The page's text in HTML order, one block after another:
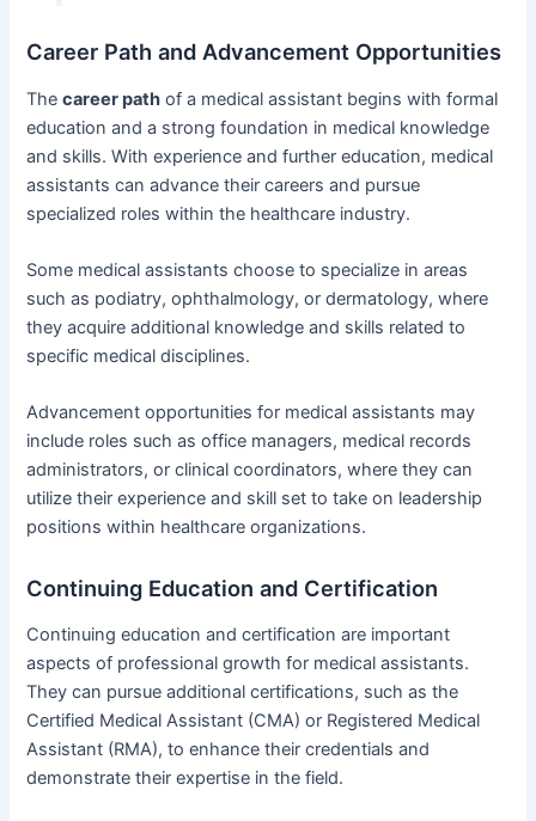
Career Path and Advancement Opportunities
Thecareer path of a medical assistant begins with formal
education and a strong foundation in medical knowledge
and skills. With experience and further education, medical
assistants can advance their careers and pursue
specialized roles within the healthcare industry.
Some medical assistants choose to specialize in areas
such as podiatry, ophthalmology, or dermatology, where
they acquire additional knowledge and skills related to
specific medical disciplines.
Advancement opportunities for medical assistants may
include roles such as office managers, medical records
administrators, or clinical coordinators, where they can
utilize their experience and skill set to take on leadership
positions within healthcare organizations.
Continuing Education and Certification
Continuing education and certification are important
aspects of professional growth for medical assistants.
They can pursue additional certifications, such as the
Certified Medical Assistant (CMA) or Registered Medical
Assistant (RMA), to enhance their credentials and
demonstrate their expertise in the field.